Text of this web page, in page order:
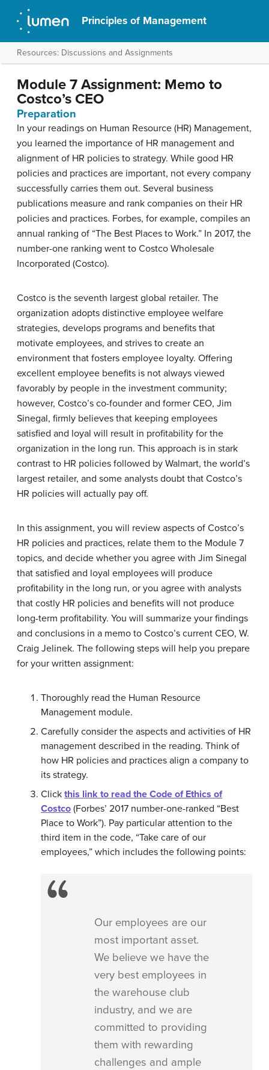
Principles of Management
Resources: Discussions and Assignments
Module 7 Assignment: Memo to
Costco’s CEO
Preparation
In your readings on Human Resource (HR) Management,
you learned the importance of HR management and
alignment of HR policies to strategy. While good HR
policies and practices are important, not every company
successfully carries them out. Several business
publications measure and rank companies on their HR
policies and practices. Forbes, for example, compiles an
annual ranking of “The Best Places to Work.” In 2017, the
number-one ranking went to Costco Wholesale
Incorporated (Costco).
Costco is the seventh largest global retailer. The
organization adopts distinctive employee welfare
strategies, develops programs and benefits that
motivate employees, and strives to create an
environment that fosters employee loyalty. Offering
excellent employee benefits is not always viewed
favorably by people in the investment community;
however, Costco’s co-founder and former CEO, Jim
Sinegal, firmly believes that keeping employees
satisfied and loyal will result in profitability for the
organization in the long run. This approach is in stark
contrast to HR policies followed by Walmart, the world’s
largest retailer, and some analysts doubt that Costco’s
HR policies will actually pay off.
In this assignment, you will review aspects of Costco’s
HR policies and practices, relate them to the Module 7
topics, and decide whether you agree with Jim Sinegal
that satisfied and loyal employees will produce
profitability in the long run, or you agree with analysts
that costly HR policies and benefits will not produce
long-term profitability. You will summarize your findings
and conclusions in a memo to Costco’s current CEO, W.
Craig Jelinek. The following steps will help you prepare
for your written assignment:
Thoroughly read the Human Resource
Management module.
Carefully consider the aspects and activities of HR
management described in the reading. Think of
how HR policies and practices align a company to
its strategy.
Click this link to read the Code of Ethics of
Costco (Forbes’ 2017 number-one-ranked “Best
Place to Work”). Pay particular attention to the
third item in the code, “Take care of our
employees,” which includes the following points:
Our employees are our
most important asset.
We believe we have the
very best employees in
the warehouse club
industry, and we are
committed to providing
them with rewarding
challenges and ample